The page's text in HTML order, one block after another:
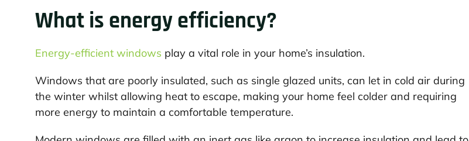
What is energy efficiency?
Energy-efficient windows play a vital role in your home’s insulation.
Windows that are poorly insulated, such as single glazed units, can let in cold air during
the winter whilst allowing heat to escape, making your home feel colder and requiring
more energy to maintain a comfortable temperature.